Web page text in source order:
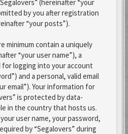
(hereinafter “your
by you after registration
“your posts”).
minimum contain a uniquely
“your user name”), a
logging into your account
and a personal, valid email
email”). Your information for
is protected by data-
in the country that hosts us.
user name, your password,
by “Segalovers” during